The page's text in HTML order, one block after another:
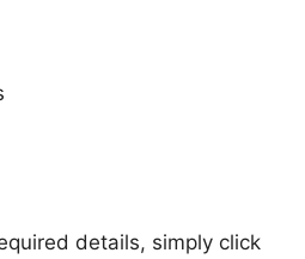
details, simply click